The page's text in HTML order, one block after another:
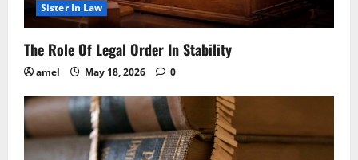
Sister In Law
The Role Of Legal Order In Stability
amel May 18, 2026 0